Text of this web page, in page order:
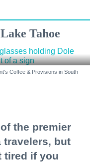
Tahoe
Coffee & Provisions in South
the premier
travelers, but
tired if you